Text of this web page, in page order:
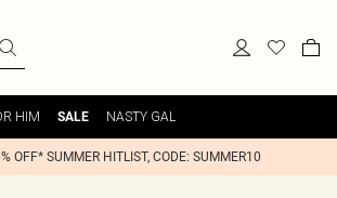
HIM SALE NASTY GAL
OFF* SUMMER HITLIST, CODE: SUMMER10